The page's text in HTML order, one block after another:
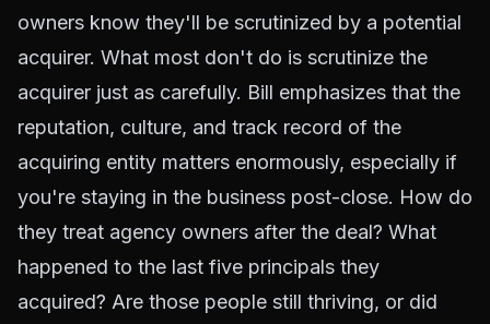
owners know they'll be scrutinized by a potential
acquirer. What most don't do is scrutinize the
acquirer just as carefully. Bill emphasizes that the
reputation, culture, and track record of the
acquiring entity matters enormously, especially if
you're staying in the business post-close. How do
they treat agency owners after the deal? What
happened to the last five principals they
acquired? Are those people still thriving, or did